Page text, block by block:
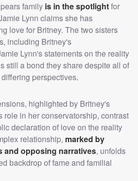
family is in the spotlightfor
Lynn claims she has
love for Britney. The two sisters
including Britney's
Lynn's statements on the reality
still a bond they share despite all of
perspectives.
highlighted by Britney's
role in her conservatorship, contrast
declaration of love on the reality
relationship, marked by
and opposing narratives, unfolds
backdrop of fame and familial